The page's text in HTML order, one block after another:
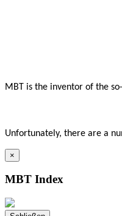
MBT is the inventor of the
Unfortunately, there are a
×
MBT Index